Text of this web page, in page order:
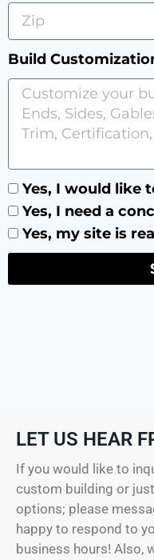
Build
Yes, I would like
Yes, I need a
Yes, my site is
LET US HEAR
If you would like to
custom building or
options; please
happy to respond to
business hours! Also,